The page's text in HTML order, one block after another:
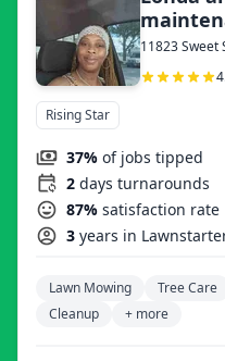
11823 Sweet
Rising Star
37% of jobs tipped
2 days turnarounds
87% satisfaction rate
3 years in
Lawn Mowing Tree Care
Cleanup
+ more